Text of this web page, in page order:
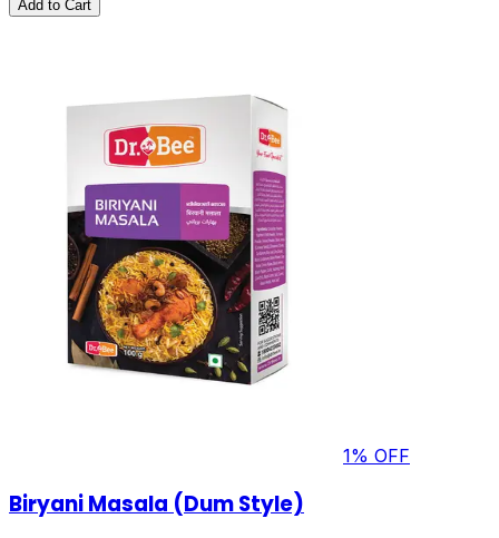
Add to Cart
1% OFF
Biryani Masala (Dum Style)